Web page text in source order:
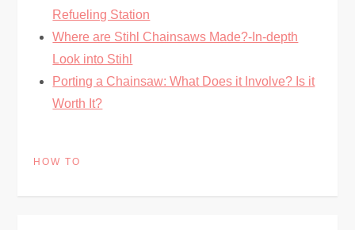
Refueling Station
Where are Stihl Chainsaws Made?-In-depth
Look into Stihl
Porting a Chainsaw: What Does it Involve? Is it
Worth It?
HOW TO